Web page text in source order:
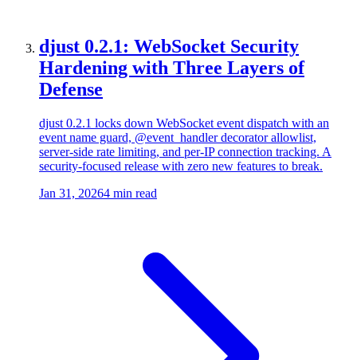
djust 0.2.1: WebSocket Security
Hardening with Three Layers of
Defense
djust 0.2.1 locks down WebSocket event dispatch with an
event name guard, @event_handler decorator allowlist,
server-side rate limiting, and per-IP connection tracking. A
security-focused release with zero new features to break.
Jan 31, 20264 min read